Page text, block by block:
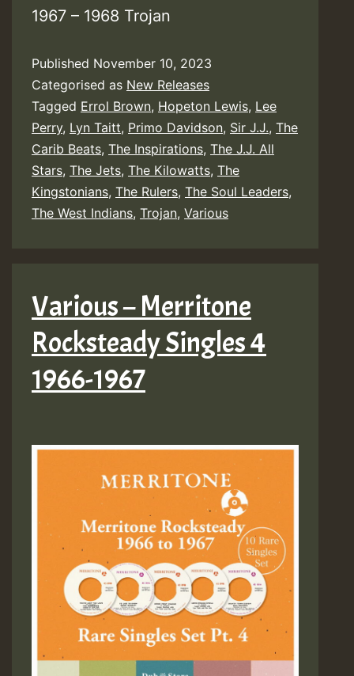
1967 – 1968 Trojan
Published November 10, 2023
Categorised as New Releases
Tagged Errol Brown, Hopeton Lewis, Lee
Perry, Lyn Taitt, Primo Davidson, Sir J.J., The
Carib Beats, The Inspirations, The J.J. All
Stars, The Jets, The Kilowatts, The
Kingstonians, The Rulers, The Soul Leaders,
The West Indians, Trojan, Various
Various – Merritone
Rocksteady Singles 4
1966-1967